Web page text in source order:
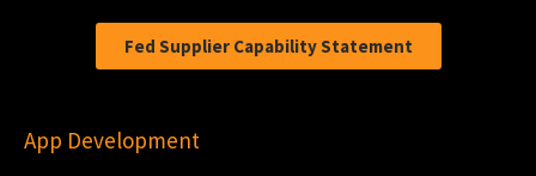
Fed Supplier Capability Statement
App Development